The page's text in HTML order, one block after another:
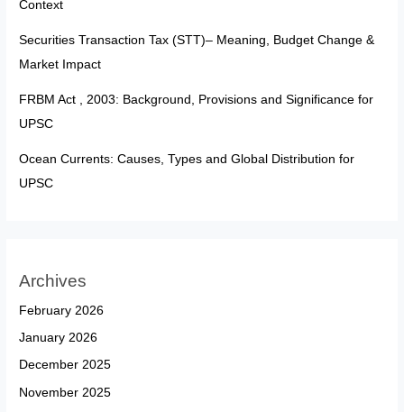
Context
Securities Transaction Tax (STT)– Meaning, Budget Change &
Market Impact
FRBM Act , 2003: Background, Provisions and Significance for
UPSC
Ocean Currents: Causes, Types and Global Distribution for
UPSC
Archives
February 2026
January 2026
December 2025
November 2025